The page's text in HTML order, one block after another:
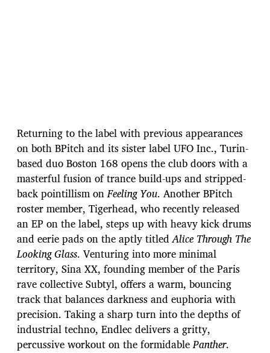
Returning to the label with previous appearances
on both BPitch and its sister label UFO Inc., Turin-
based duo Boston 168 opens the club doors with a
masterful fusion of trance build-ups and stripped-
back pointillism onFeeling You. Another BPitch
roster member, Tigerhead, who recently released
an EP on the label, steps up with heavy kick drums
and eerie pads on the aptly titledAlice Through The
Looking Glass. Venturing into more minimal
territory, Sina XX, founding member of the Paris
rave collective Subtyl, offers a warm, bouncing
track that balances darkness and euphoria with
precision. Taking a sharp turn into the depths of
industrial techno, Endlec delivers a gritty,
percussive workout on the formidablePanther.